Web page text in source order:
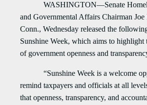
WASHINGTON—Senate
and Governmental Affairs Chairman
Conn., Wednesday released the
Sunshine Week, which aims to highlight
of government openness and
“Sunshine Week is a welcome
remind taxpayers and officials at all
that openness, transparency, and